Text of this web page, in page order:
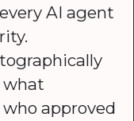
AI agent
what
who approved